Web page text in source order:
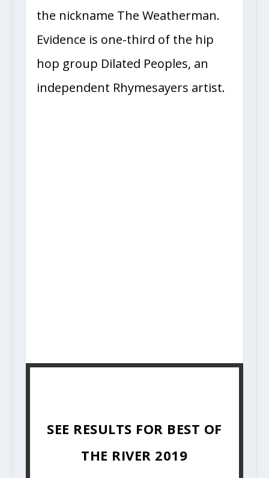
the nickname The Weatherman.
Evidence is one-third of the hip
hop group Dilated Peoples, an
independent Rhymesayers artist.
SEE RESULTS FOR BEST OF
THE RIVER 2019